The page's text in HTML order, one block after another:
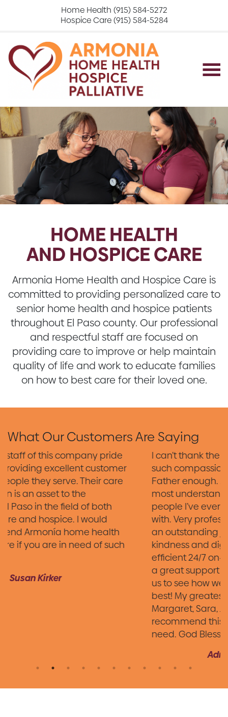
Home Health (915) 584-5272
Hospice Care (915) 584-5284
HOME HEALTH
AND HOSPICE CARE
Armonia Home Health and Hospice Care is
committed to providing personalized care to
senior home health and hospice patients
throughout El Paso county. Our professional
and respectful staff are focused on
providing care to improve or help maintain
quality of life and work to educate families
on how to best care for their loved one.
What Our Customers Are Saying
I can’t thank the wonderful team who took
such compassionate and loving care of my
Father enough. Armonia Hospice has the
most understanding, caring and genuine
people I’ve ever had the pleasure of working
with. Very professional staff. Each person did
an outstanding job treating Dad with
kindness and dignity. Courteous, fast, and
efficient 24/7 on-call nurse. They have been
a great support and continue checking on
us to see how we are doing. You all are the
best! My greatest gratitude to Chris,
Margaret, Sara, Juan & Mark. I highly
recommend this agency in your time of
need. God Bless all your hard work!